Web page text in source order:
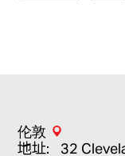
伦敦
地址：32